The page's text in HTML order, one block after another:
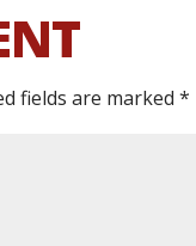
fields are marked*